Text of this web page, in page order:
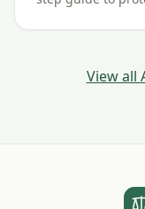
View all